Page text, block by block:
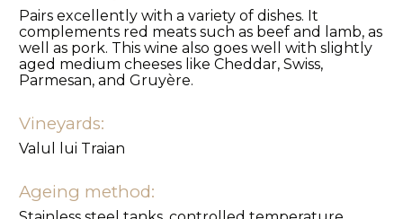
Pairs excellently with a variety of dishes. It
complements red meats such as beef and lamb, as
well as pork. This wine also goes well with slightly
aged medium cheeses like Cheddar, Swiss,
Parmesan, and Gruyère.
Vineyards:
Valul lui Traian
Ageing method: